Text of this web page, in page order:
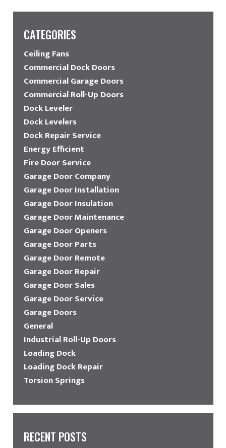
CATEGORIES
Ceiling Fans
Commercial Dock Doors
Commercial Garage Doors
Commercial Roll-Up Doors
Dock Leveler
Dock Levelers
Dock Repair Service
Energy Efficient
Fire Door Service
Garage Door Company
Garage Door Installation
Garage Door Insulation
Garage Door Maintenance
Garage Door Openers
Garage Door Parts
Garage Door Remote
Garage Door Repair
Garage Door Sales
Garage Door Service
Garage Doors
General
Industrial Roll-Up Doors
Loading Dock
Loading Dock Repair
Torsion Springs
RECENT POSTS